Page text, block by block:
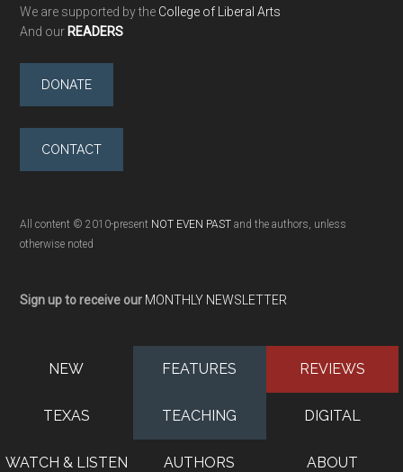
We are supported by the College of Liberal Arts
And our READERS
DONATE
CONTACT
All content © 2010-present NOT EVEN PAST and the authors, unless
otherwise noted
Sign up to receive our MONTHLY NEWSLETTER
NEW FEATURES REVIEWS
TEXAS TEACHING DIGITAL
WATCH & LISTEN AUTHORS ABOUT